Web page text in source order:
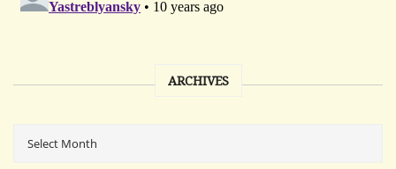
ARCHIVES